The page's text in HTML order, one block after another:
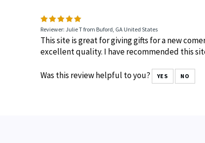
Reviewer: Julie T from Buford, GA United States
This site is great for giving gifts for a new
excellent quality. I have recommended this
Was this review helpful to you? YES NO